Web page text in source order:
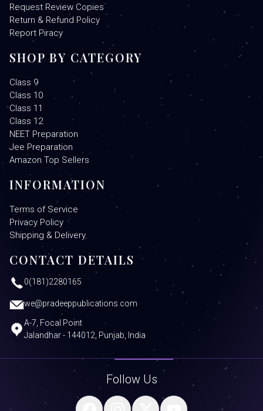
Request Review Copies
Return & Refund Policy
Report Piracy
SHOP BY CATEGORY
Class 9
Class 10
Class 11
Class 12
NEET Preparation
Jee Preparation
Amazon Top Sellers
INFORMATION
Terms of Service
Privacy Policy
Shipping & Delivery
CONTACT DETAILS
0(181)2280165
we@pradeeppublications.com
A-7, Focal Point
Jalandhar - 144012, Punjab, India
Follow Us